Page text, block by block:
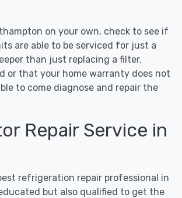
on your own, check to see if
are able to be serviced for just a
than just replacing a filter.
or that your home warranty does not
to come diagnose and repair the
Repair Service in
refrigeration repair professional in
but also qualified to get the